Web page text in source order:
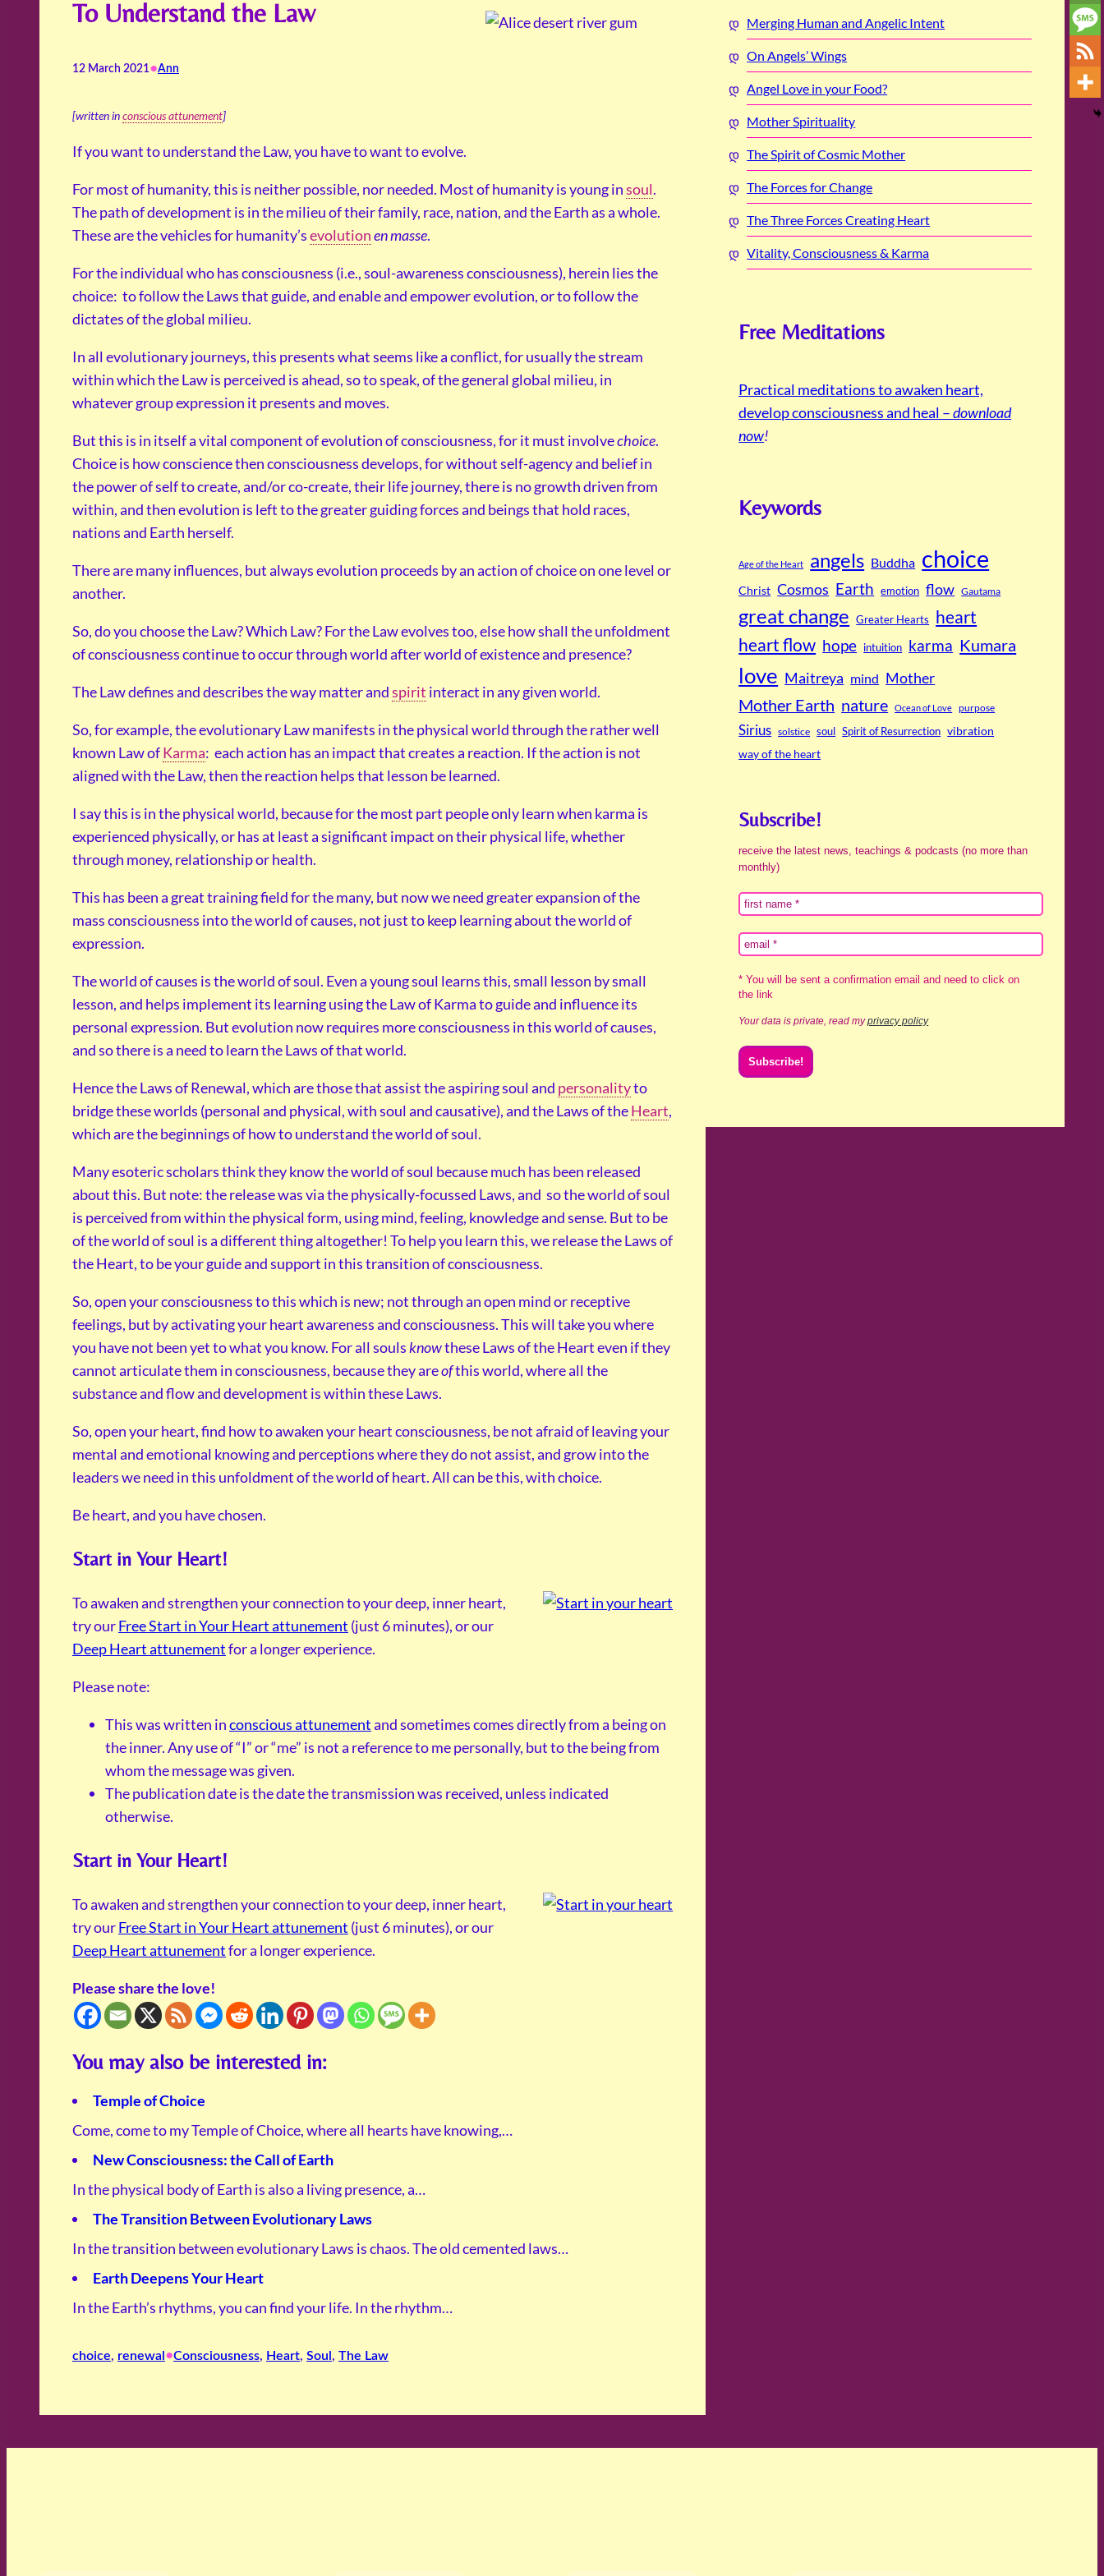
To Understand the Law
12 March 2021•Ann
[written inconscious attunement]
If you want to understand the Law, you have to want to evolve.
For most of humanity, this is neither possible, nor needed. Most of humanity is young insoul.
The path of development is in the milieu of their family, race, nation, and the Earth as a whole.
These are the vehicles for humanity’sevolutionen masse.
For the individual who has consciousness (i.e., soul-awareness consciousness), herein lies the
choice: to follow the Laws that guide, and enable and empower evolution, or to follow the
dictates of the global milieu.
In all evolutionary journeys, this presents what seems like a conflict, for usually the stream
within which the Law is perceived is ahead, so to speak, of the general global milieu, in
whatever group expression it presents and moves.
But this is in itself a vital component of evolution of consciousness, for it must involvechoice.
Choice is how conscience then consciousness develops, for without self-agency and belief in
the power of self to create, and/or co-create, their life journey, there is no growth driven from
within, and then evolution is left to the greater guiding forces and beings that hold races,
nations and Earth herself.
There are many influences, but always evolution proceeds by an action of choice on one level or
another.
So, do you choose the Law? Which Law? For the Law evolves too, else how shall the unfoldment
of consciousness continue to occur through world after world of existence and presence?
The Law defines and describes the way matter andspirit interact in any given world.
So, for example, the evolutionary Law manifests in the physical world through the rather well
known Law ofKarma: each action has an impact that creates a reaction. If the action is not
aligned with the Law, then the reaction helps that lesson be learned.
I say this is in the physical world, because for the most part people only learn when karma is
experienced physically, or has at least a significant impact on their physical life, whether
through money, relationship or health.
This has been a great training field for the many, but now we need greater expansion of the
mass consciousness into the world of causes, not just to keep learning about the world of
expression.
The world of causes is the world of soul. Even a young soul learns this, small lesson by small
lesson, and helps implement its learning using the Law of Karma to guide and influence its
personal expression. But evolution now requires more consciousness in this world of causes,
and so there is a need to learn the Laws of that world.
Hence the Laws of Renewal, which are those that assist the aspiring soul and personalityto
bridge these worlds (personal and physical, with soul and causative), and the Laws of theHeart,
which are the beginnings of how to understand the world of soul.
Many esoteric scholars think they know the world of soul because much has been released
about this. But note: the release was via the physically-focussed Laws, and so the world of soul
is perceived from within the physical form, using mind, feeling, knowledge and sense. But to be
of the world of soul is a different thing altogether! To help you learn this, we release the Laws of
the Heart, to be your guide and support in this transition of consciousness.
So, open your consciousness to this which is new; not through an open mind or receptive
feelings, but by activating your heart awareness and consciousness. This will take you where
you have not been yet to what you know. For all soulsknowthese Laws of the Heart even if they
cannot articulate them in consciousness, because they areofthis world, where all the
substance and flow and development is within these Laws.
So, open your heart, find how to awaken your heart consciousness, be not afraid of leaving your
mental and emotional knowing and perceptions where they do not assist, and grow into the
leaders we need in this unfoldment of the world of heart. All can be this, with choice.
Be heart, and you have chosen.
Start in Your Heart!
To awaken and strengthen your connection to your deep, inner heart,
try ourFree Start in Your Heart attunement (just 6 minutes), or our
Deep Heart attunementfor a longer experience.
Please note:
This was written inconscious attunementand sometimes comes directly from a being on
the inner. Any use of “I” or “me” is not a reference to me personally, but to the being from
whom the message was given.
The publication date is the date the transmission was received, unless indicated
otherwise.
Start in Your Heart!
To awaken and strengthen your connection to your deep, inner heart,
try ourFree Start in Your Heart attunement (just 6 minutes), or our
Deep Heart attunementfor a longer experience.
Please share the love!
You may also be interested in:
Temple of Choice
Come, come to my Temple of Choice, where all hearts have knowing,…
New Consciousness: the Call of Earth
In the physical body of Earth is also a living presence, a…
The Transition Between Evolutionary Laws
In the transition between evolutionary Laws is chaos. The old cemented laws…
Earth Deepens Your Heart
In the Earth’s rhythms, you can find your life. In the rhythm…
choice, renewal •Consciousness, Heart, Soul , The Law
Merging Human and Angelic Intent
On Angels’ Wings
Angel Love in your Food?
Mother Spirituality
The Spirit of Cosmic Mother
The Forces for Change
The Three Forces Creating Heart
Vitality, Consciousness & Karma
Free Meditations
Practical meditations to awaken heart,
develop consciousness and heal –download
now!
Keywords
Age of the Heart angels Buddha choice
Christ Cosmos Earth emotion flow Gautama
great change Greater Hearts heart
heart flow hope intuition karma Kumara
love Maitreya mind Mother
Mother Earth nature Ocean of Love purpose
Sirius solstice soul Spirit of Resurrection vibration
way of the heart
Subscribe!
receive the latest news, teachings & podcasts (no more than
monthly)
* You will be sent a confirmation email and need to click on
the link
Your data is private, read myprivacy policy